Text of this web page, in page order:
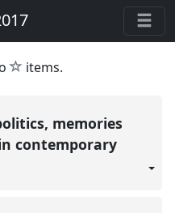
star
items.
memories
contemporary